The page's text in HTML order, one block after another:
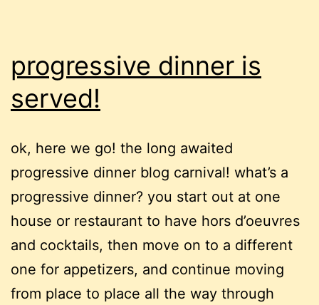
progressive dinner is
served!
ok, here we go! the long awaited
progressive dinner blog carnival! what’s a
progressive dinner? you start out at one
house or restaurant to have hors d’oeuvres
and cocktails, then move on to a different
one for appetizers, and continue moving
from place to place all the way through